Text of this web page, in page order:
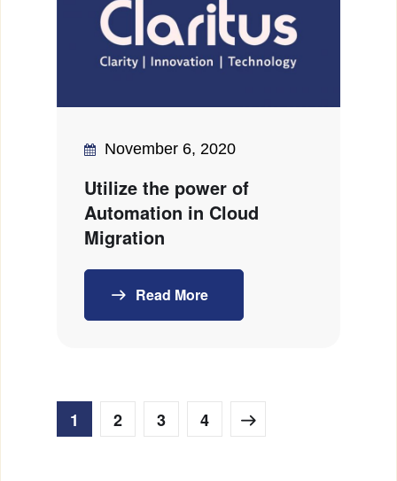
November 6, 2020
Utilize the power of
Automation in Cloud
Migration
Read More
1 2 3 4